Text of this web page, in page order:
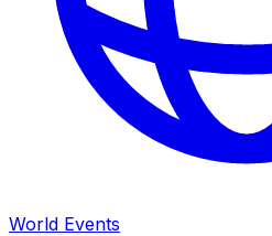
World Events